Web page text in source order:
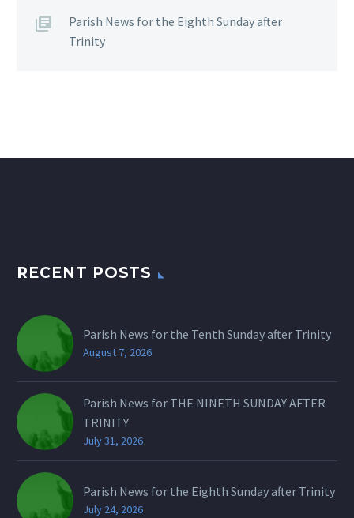
Parish News for the Eighth Sunday after
Trinity
RECENT POSTS
Parish News for the Tenth Sunday after Trinity
August 7, 2026
Parish News for THE NINETH SUNDAY AFTER
TRINITY
July 31, 2026
Parish News for the Eighth Sunday after Trinity
July 24, 2026